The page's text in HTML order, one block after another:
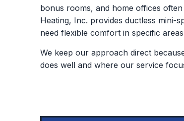
bonus rooms, and home offices
Heating, Inc. provides ductless mini-
need flexible comfort in specific
We keep our approach direct
does well and where our service